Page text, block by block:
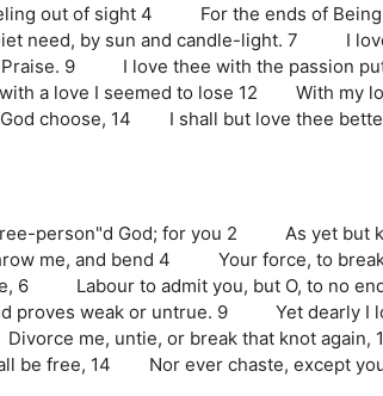
out of sight 4 For the ends of Being
by sun and candle-light. 7 I love
9 I love thee with the passion
a love I seemed to lose 12 With my
choose, 14 I shall but love thee
person"d God; for you 2 As yet but
me, and bend 4 Your force, to break,
6 Labour to admit you, but O, to no
weak or untrue. 9 Yet dearly I
me, untie, or break that knot
be free, 14 Nor ever chaste, except you